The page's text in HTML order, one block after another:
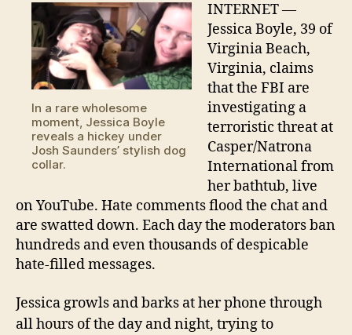
of
r/
In a rare wholesome
moment, Jessica Boyle
reveals a hickey under
Josh Saunders’ stylish dog
collar.
INTERNET —
Jessica Boyle, 39 of
Virginia Beach,
Virginia, claims
that the FBI are
investigating a
terroristic threat at
Casper/Natrona
International from
her bathtub, live
on YouTube. Hate comments flood the chat and
are swatted down. Each day the moderators ban
hundreds and even thousands of despicable
hate-filled messages.
Jessica growls and barks at her phone through
all hours of the day and night, trying to